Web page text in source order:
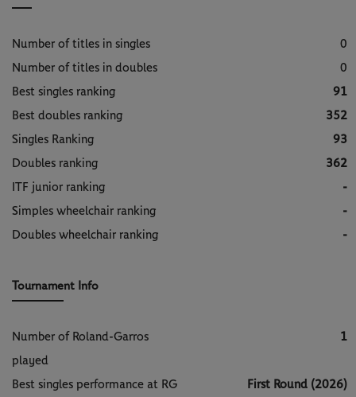
Number of titles in singles
0
Number of titles in doubles
0
Best singles ranking
91
Best doubles ranking
352
Singles Ranking
93
Doubles ranking
362
ITF junior ranking
-
Simples wheelchair ranking
-
Doubles wheelchair ranking
-
Tournament Info
Number of Roland-Garros
played
1
Best singles performance at RG
First Round (2026)